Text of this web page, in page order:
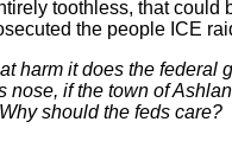
toothless, that could
the people ICE
harm it does the federal
nose, if the town of
should the feds care?